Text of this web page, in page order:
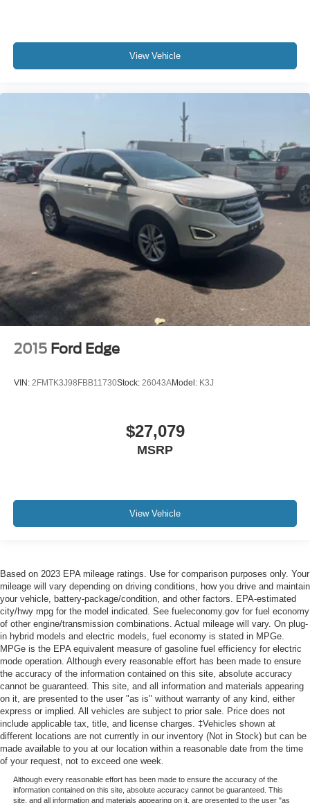
View Vehicle
2015 Ford Edge
VIN: 2FMTK3J98FBB11730Stock: 26043AModel: K3J
$27,079
MSRP
View Vehicle
Based on 2023 EPA mileage ratings. Use for comparison purposes only. Your
mileage will vary depending on driving conditions, how you drive and maintain
your vehicle, battery-package/condition, and other factors. EPA-estimated
city/hwy mpg for the model indicated. See fueleconomy.gov for fuel economy
of other engine/transmission combinations. Actual mileage will vary. On plug-
in hybrid models and electric models, fuel economy is stated in MPGe.
MPGe is the EPA equivalent measure of gasoline fuel efficiency for electric
mode operation. Although every reasonable effort has been made to ensure
the accuracy of the information contained on this site, absolute accuracy
cannot be guaranteed. This site, and all information and materials appearing
on it, are presented to the user "as is" without warranty of any kind, either
express or implied. All vehicles are subject to prior sale. Price does not
include applicable tax, title, and license charges. ‡Vehicles shown at
different locations are not currently in our inventory (Not in Stock) but can be
made available to you at our location within a reasonable date from the time
of your request, not to exceed one week.
Although every reasonable effort has been made to ensure the accuracy of the
information contained on this site, absolute accuracy cannot be guaranteed. This
site, and all information and materials appearing on it, are presented to the user "as